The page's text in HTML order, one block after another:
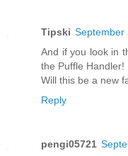
Tipski September
And if you look in
the Puffle Handler!
Will this be a new
Reply
pengi05721